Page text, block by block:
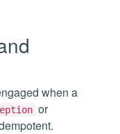
when a
or